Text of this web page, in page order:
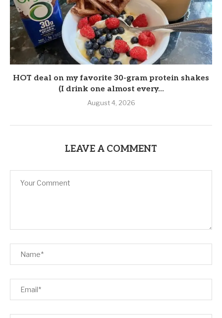
HOT deal on my favorite 30-gram protein shakes
(I drink one almost every...
August 4, 2026
LEAVE A COMMENT